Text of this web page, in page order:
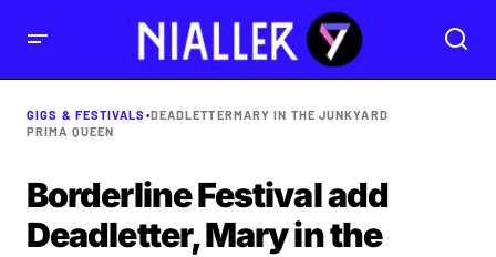
GIGS & FESTIVALS •DEADLETTERMARY IN THE JUNKYARD
PRIMA QUEEN
Borderline Festival add
Deadletter, Mary in the